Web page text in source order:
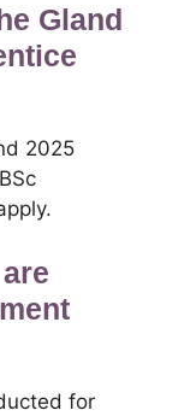
Gland
2025
for